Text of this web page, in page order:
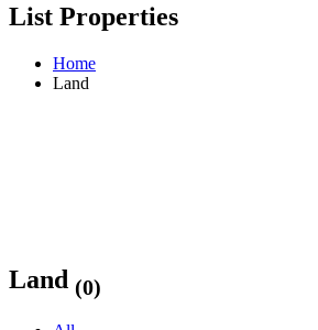
List Properties
Home
Land
Land (0)